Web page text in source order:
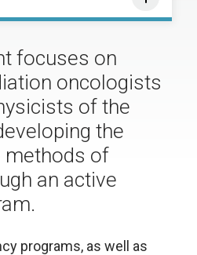
focuses on
oncologists
of the
the
of
an active
programs, as well as